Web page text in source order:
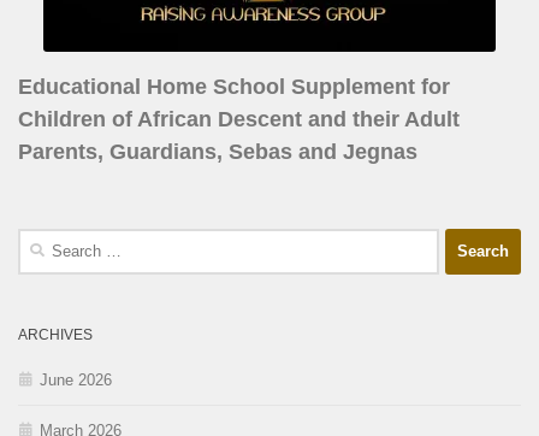
Educational Home School Supplement for
Children of African Descent and their Adult
Parents, Guardians, Sebas and Jegnas
ARCHIVES
June 2026
March 2026